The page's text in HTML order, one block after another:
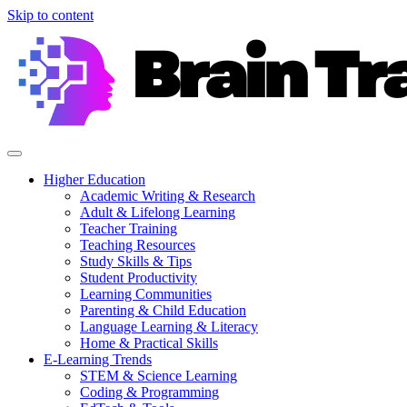
Skip to content
Higher Education
Academic Writing & Research
Adult & Lifelong Learning
Teacher Training
Teaching Resources
Study Skills & Tips
Student Productivity
Learning Communities
Parenting & Child Education
Language Learning & Literacy
Home & Practical Skills
E-Learning Trends
STEM & Science Learning
Coding & Programming